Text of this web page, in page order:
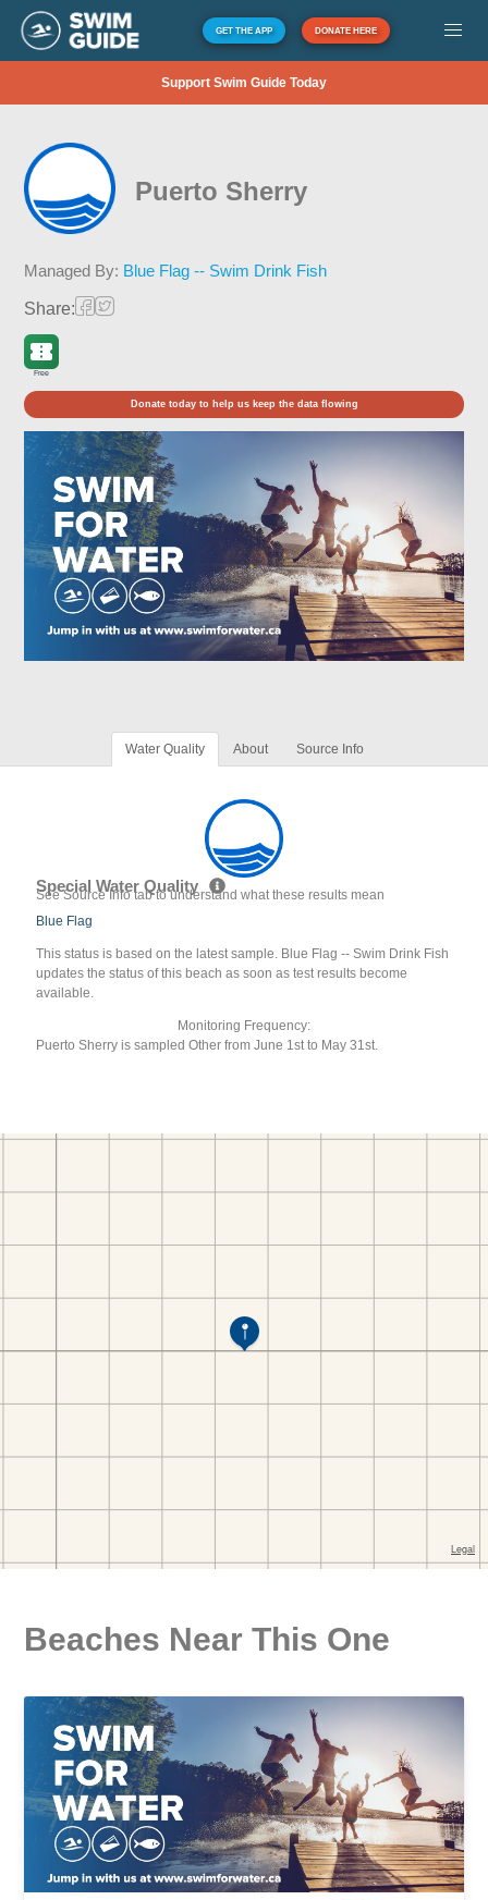
GET THE APP DONATE HERE
Support Swim Guide Today
Puerto Sherry
Managed By: Blue Flag -- Swim Drink Fish
Share:
Free
Donate today to help us keep the data flowing
Water Quality About Source Info
Special Water Quality
See Source Info tab to understand what these results mean
Blue Flag
This status is based on the latest sample. Blue Flag -- Swim Drink Fish
updates the status of this beach as soon as test results become
available.
Monitoring Frequency:
Puerto Sherry is sampled Other from June 1st to May 31st.
Beaches Near This One